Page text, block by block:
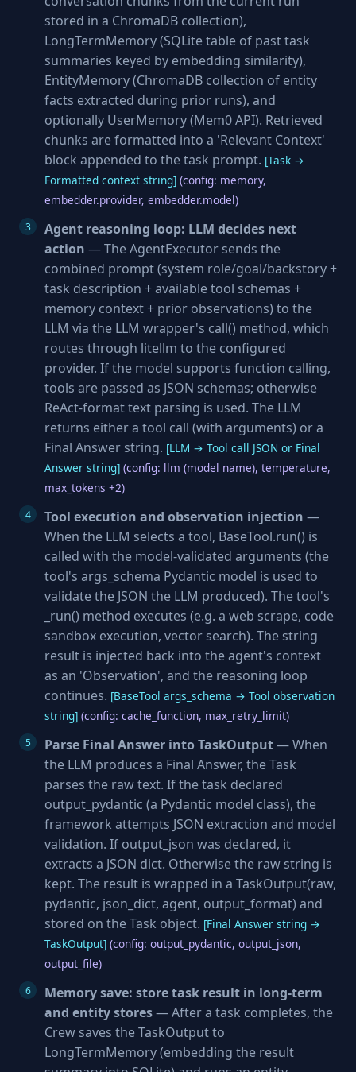
stored in a ChromaDB collection),
LongTermMemory (SQLite table of past task
summaries keyed by embedding similarity),
EntityMemory (ChromaDB collection of entity
facts extracted during prior runs), and
optionally UserMemory (Mem0 API). Retrieved
chunks are formatted into a 'Relevant Context'
block appended to the task prompt. [Task →
Formatted context string] (config: memory,
embedder.provider, embedder.model)
Agent reasoning loop: LLM decides next
action — The AgentExecutor sends the
combined prompt (system role/goal/backstory +
task description + available tool schemas +
memory context + prior observations) to the
LLM via the LLM wrapper's call() method, which
routes through litellm to the configured
provider. If the model supports function calling,
tools are passed as JSON schemas; otherwise
ReAct-format text parsing is used. The LLM
returns either a tool call (with arguments) or a
Final Answer string. [LLM → Tool call JSON or Final
Answer string] (config: llm (model name), temperature,
max_tokens +2)
Tool execution and observation injection —
When the LLM selects a tool, BaseTool.run() is
called with the model-validated arguments (the
tool's args_schema Pydantic model is used to
validate the JSON the LLM produced). The tool's
_run() method executes (e.g. a web scrape, code
sandbox execution, vector search). The string
result is injected back into the agent's context
as an 'Observation', and the reasoning loop
continues. [BaseTool args_schema → Tool observation
string] (config: cache_function, max_retry_limit)
Parse Final Answer into TaskOutput— When
the LLM produces a Final Answer, the Task
parses the raw text. If the task declared
output_pydantic (a Pydantic model class), the
framework attempts JSON extraction and model
validation. If output_json was declared, it
extracts a JSON dict. Otherwise the raw string is
kept. The result is wrapped in a TaskOutput(raw,
pydantic, json_dict, agent, output_format) and
stored on the Task object. [Final Answer string →
TaskOutput] (config: output_pydantic, output_json,
output_file)
Memory save: store task result in long-term
and entity stores— After a task completes, the
Crew saves the TaskOutput to
LongTermMemory (embedding the result